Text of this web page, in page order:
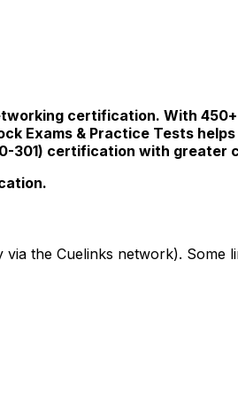
certification. With
Exams & Practice Tests
301) certification with greater
the Cuelinks network).